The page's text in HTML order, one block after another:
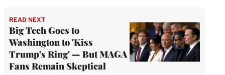
READ NEXT
Big Tech Goes to
Washington to 'Kiss
Trump's Ring' — But MAGA
Fans Remain Skeptical